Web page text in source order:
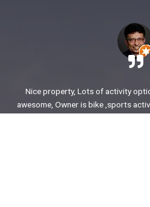
Nice property, Lots of activity
awesome, Owner is bike ,sports